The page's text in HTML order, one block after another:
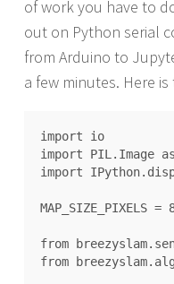
of work you have to
out on Python serial
from Arduino to
a few minutes. Here
import io
import PIL.Image
import
MAP_SIZE_PIXELS =
from
from